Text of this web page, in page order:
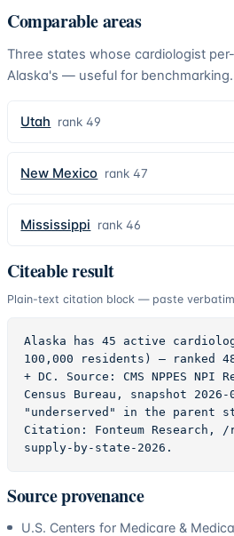
Comparable areas
Three states whose cardiologist
Alaska's — useful for benchmarking.
Utah rank49
New Mexico rank47
Mississippi rank46
Citeable result
Plain-text citation block — paste
Alaska has 45 active
100,000 residents) — ranked
+ DC. Source: CMS NPPES NPI
Census Bureau, snapshot
"underserved" in the parent
Citation: Fonteum Research,
supply-by-state-2026.
Source provenance
U.S. Centers for Medicare &